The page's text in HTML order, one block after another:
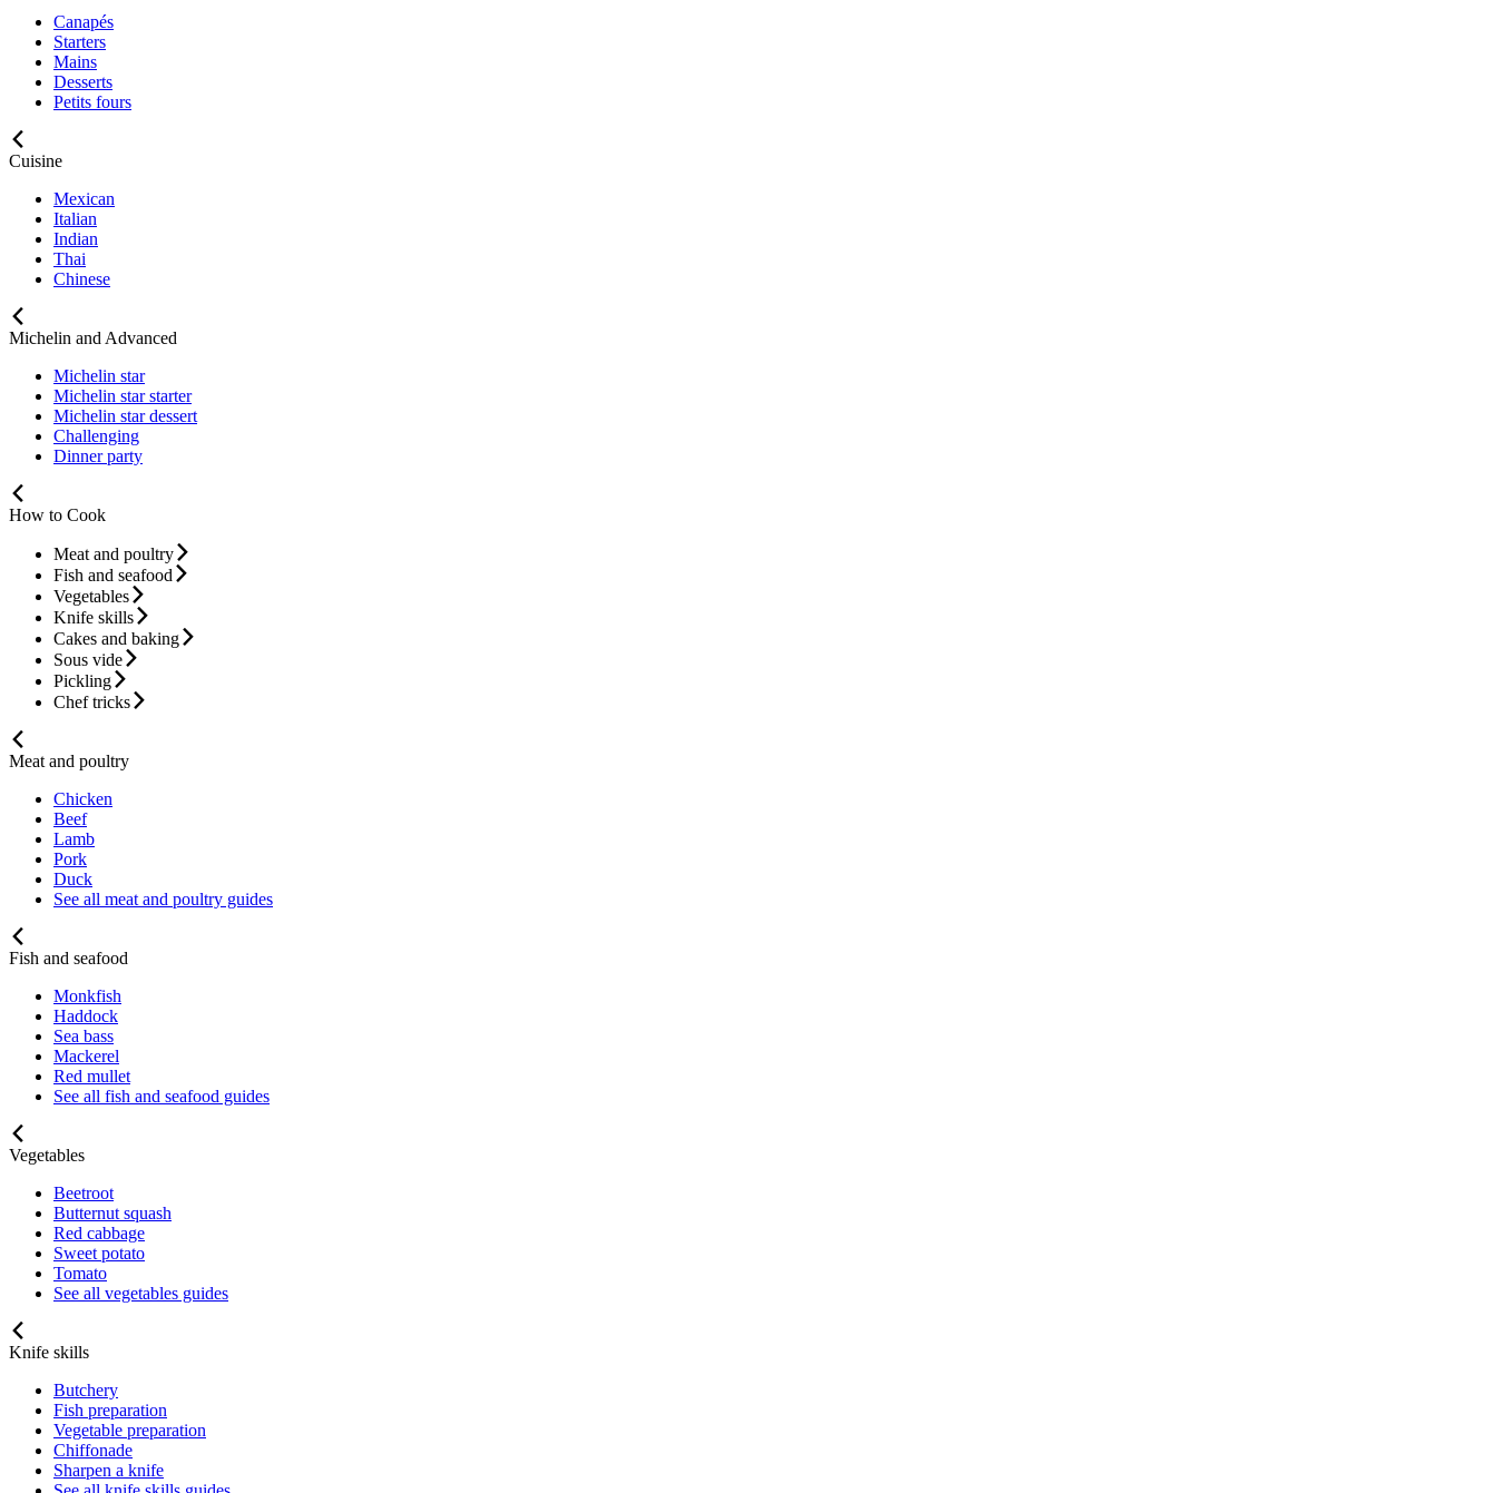
Canapés
Starters
Mains
Desserts
Petits fours
Cuisine
Mexican
Italian
Indian
Thai
Chinese
Michelin and Advanced
Michelin star
Michelin star starter
Michelin star dessert
Challenging
Dinner party
How to Cook
Meat and poultry
Fish and seafood
Vegetables
Knife skills
Cakes and baking
Sous vide
Pickling
Chef tricks
Meat and poultry
Chicken
Beef
Lamb
Pork
Duck
See all meat and poultry guides
Fish and seafood
Monkfish
Haddock
Sea bass
Mackerel
Red mullet
See all fish and seafood guides
Vegetables
Beetroot
Butternut squash
Red cabbage
Sweet potato
Tomato
See all vegetables guides
Knife skills
Butchery
Fish preparation
Vegetable preparation
Chiffonade
Sharpen a knife